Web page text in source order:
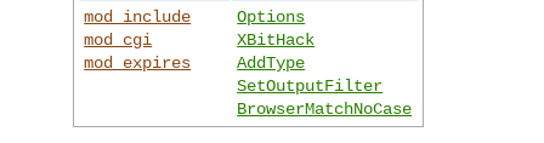
mod_include
mod_cgi
mod_expires
Options
XBitHack
AddType
SetOutputFilter
BrowserMatchNoCase